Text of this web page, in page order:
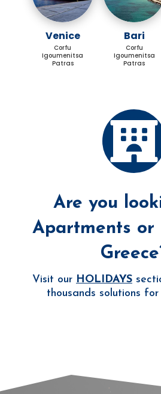
Venice
Corfu
Igoumenitsa
Patras
Bari
Corfu
Igoumenitsa
Patras
Are you
Apartments or
Visit our HOLIDAYS
thousands solutions